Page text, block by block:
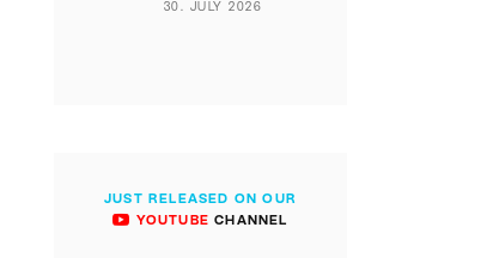
30. JULY 2026
JUST RELEASED ON OUR
YOUTUBE CHANNEL